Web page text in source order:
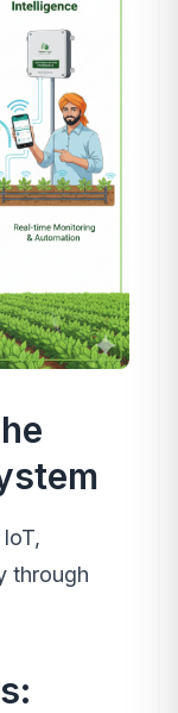
through